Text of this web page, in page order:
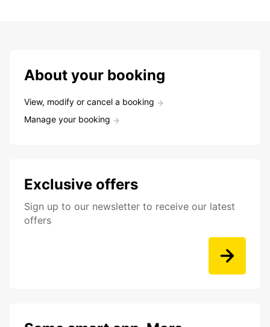
About your booking
View, modify or cancel a booking
Manage your booking
Exclusive offers
Sign up to our newsletter to receive our latest
offers